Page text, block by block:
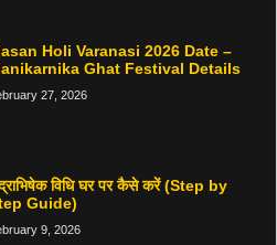
Holi Varanasi 2026 Date –
Ghat Festival Details
27, 2026
विधि घर पर कैसे करें (Step by
Guide)
9, 2026